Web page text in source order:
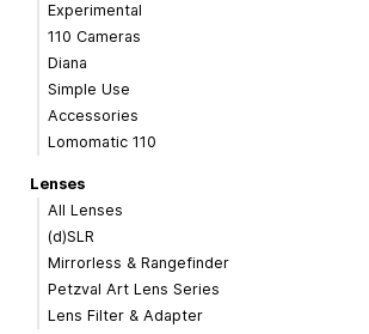
Experimental
110 Cameras
Diana
Simple Use
Accessories
Lomomatic 110
Lenses
All Lenses
(d)SLR
Mirrorless & Rangefinder
Petzval Art Lens Series
Lens Filter & Adapter